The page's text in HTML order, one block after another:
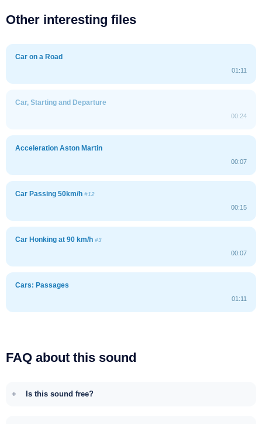
Other interesting files
Car on a Road
01:11
Car, Starting and Departure
00:24
Acceleration Aston Martin
00:07
Car Passing 50km/h #12
00:15
Car Honking at 90 km/h #3
00:07
Cars: Passages
01:11
FAQ about this sound
Is this sound free?